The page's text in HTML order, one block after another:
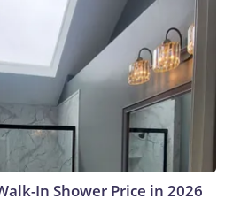
In Shower Price in 2026